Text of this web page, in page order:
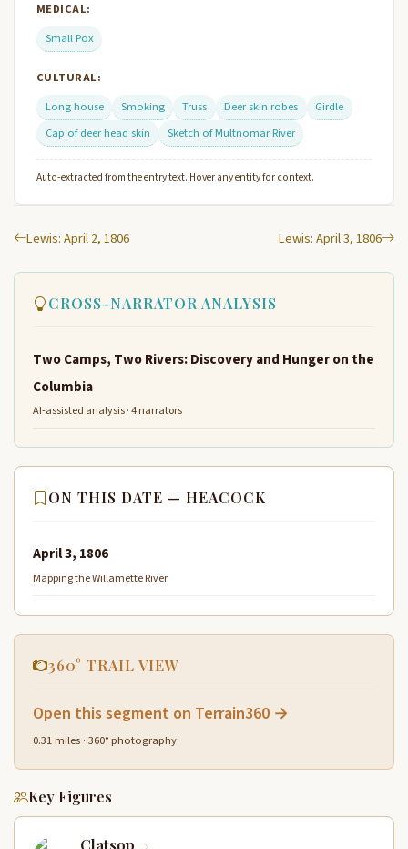
MEDICAL:
Small Pox
CULTURAL:
Long house
Smoking Truss Deer skin robes
Girdle
Cap of deer head skin
Sketch of Multnomar River
Auto-extracted from the entry text. Hover any entity for context.
Lewis: April 2, 1806 Lewis: April 3, 1806
CROSS-NARRATOR ANALYSIS
Two Camps, Two Rivers: Discovery and Hunger on the
Columbia
AI-assisted analysis · 4 narrators
ON THIS DATE — HEACOCK
April 3, 1806
Mapping the Willamette River
360° TRAIL VIEW
Open this segment on Terrain360 →
0.31 miles · 360° photography
Key Figures
Clatsop